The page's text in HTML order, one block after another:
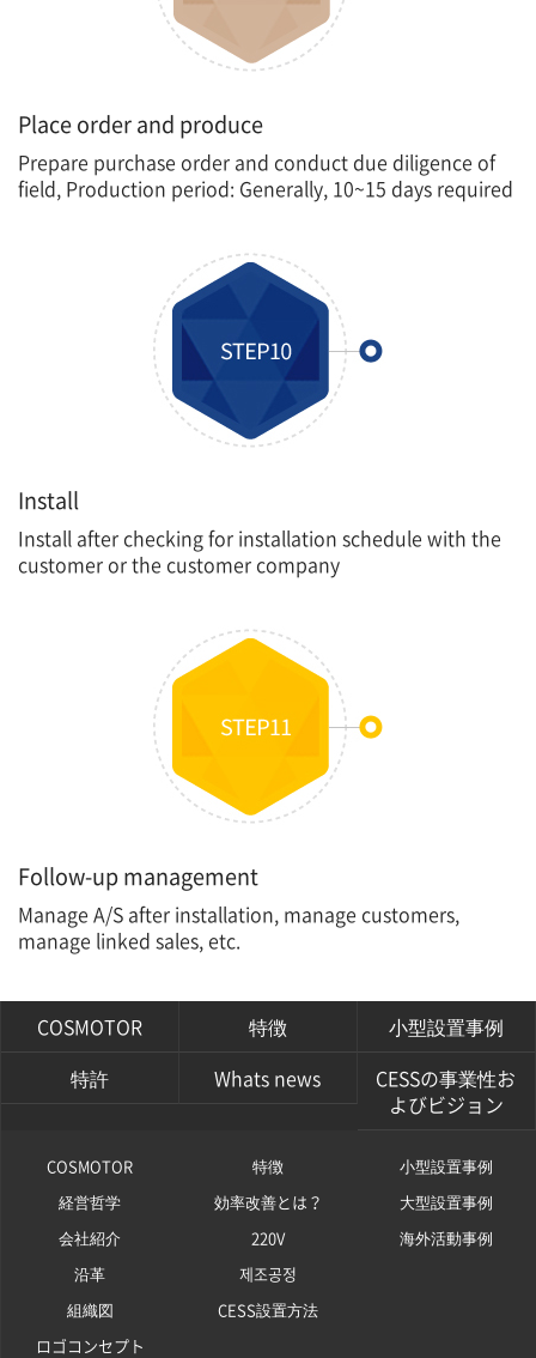
Place order and produce
Prepare purchase order and conduct due diligence of
field, Production period: Generally, 10~15 days required
Install
Install after checking for installation schedule with the
customer or the customer company
Follow-up management
Manage A/S after installation, manage customers,
manage linked sales, etc.
COSMOTOR 特徴
小型設置事例
特許
Whats news
CESSの事業性お
よびビジョン
COSMOTOR
経営哲学
会社紹介
沿革
組織図
ロゴコンセプト
特徴
効率改善とは？
220V
제조공정
CESS設置方法
小型設置事例
大型設置事例
海外活動事例